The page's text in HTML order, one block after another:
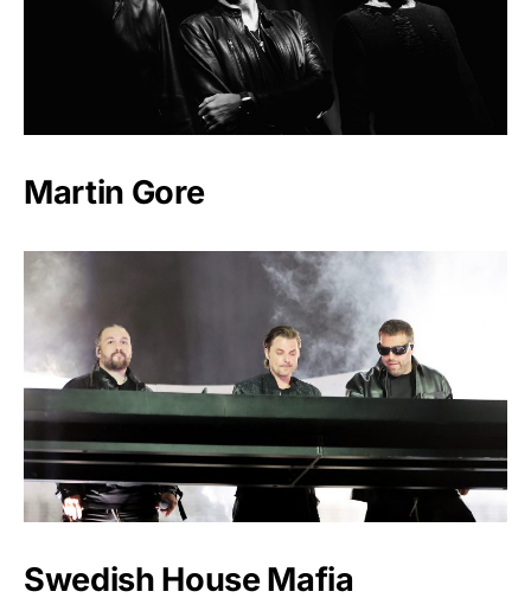
Martin Gore
Swedish House Mafia